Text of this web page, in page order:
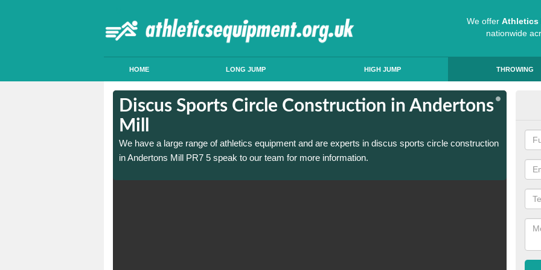
We offer Athletics
nationwide
HOME LONG JUMP HIGH JUMP THROWING
Discus Sports Circle Construction in Andertons
Mill
We have a large range of athletics equipment and are experts in discus sports circle construction
in Andertons Mill PR7 5 speak to our team for more information.
We
in